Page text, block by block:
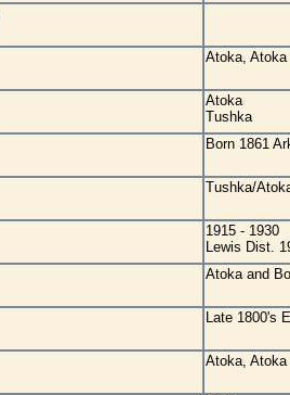
Atoka, Atoka
Atoka
Tushka
Born 1861
Tushka/
1915 - 1930
Lewis Dist.
Atoka and
Late 1800's
Atoka,